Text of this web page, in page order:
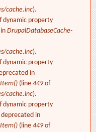
cache.inc).
dynamic property
DrupalDatabaseCache-
cache.inc).
dynamic property
in
(line 449of
cache.inc).
dynamic property
deprecated in
(line 449of